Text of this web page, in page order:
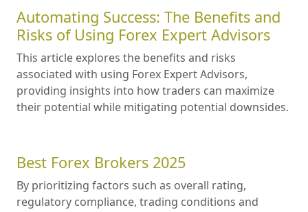
Automating Success: The Benefits and
Risks of Using Forex Expert Advisors
This article explores the benefits and risks
associated with using Forex Expert Advisors,
providing insights into how traders can maximize
their potential while mitigating potential downsides.
Best Forex Brokers 2025
By prioritizing factors such as overall rating,
regulatory compliance, trading conditions and